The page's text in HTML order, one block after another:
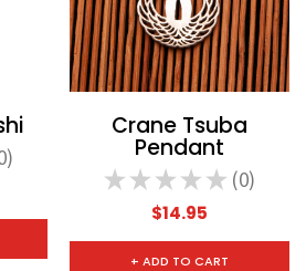
Crane Tsuba
Pendant
★ ★ ★ ★ ★ 0
0
$14.95
+ ADD TO CART